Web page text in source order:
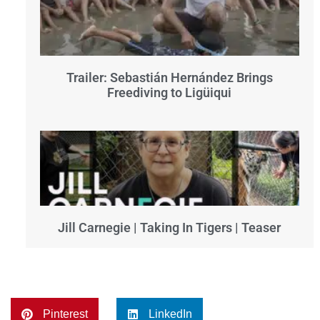
Trailer: Sebastián Hernández Brings
Freediving to Ligüiqui
Jill Carnegie | Taking In Tigers | Teaser
Pinterest LinkedIn